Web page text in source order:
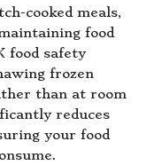
cooked meals,
food
food safety
frozen
than at room
reduces
your food